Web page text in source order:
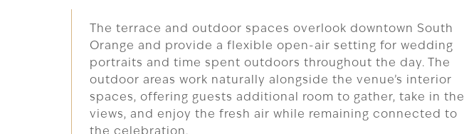
The terrace and outdoor spaces overlook downtown South
Orange and provide a flexible open-air setting for wedding
portraits and time spent outdoors throughout the day. The
outdoor areas work naturally alongside the venue’s interior
spaces, offering guests additional room to gather, take in the
views, and enjoy the fresh air while remaining connected to
the celebration.